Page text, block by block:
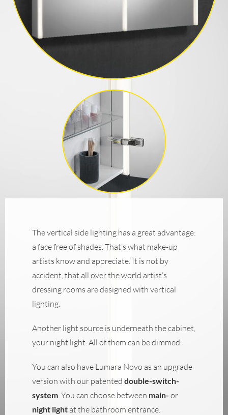
The vertical side lighting has a great advantage:
a face free of shades. That’s what make-up
artists know and appreciate. It is not by
accident, that all over the world artist‘s
dressing rooms are designed with vertical
lighting.
Another light source is underneath the cabinet,
your night light. All of them can be dimmed.
You can also have Lumara Novo as an upgrade
version with our patented double-switch-
system. You can choose between main- or
night lightat the bathroom entrance.